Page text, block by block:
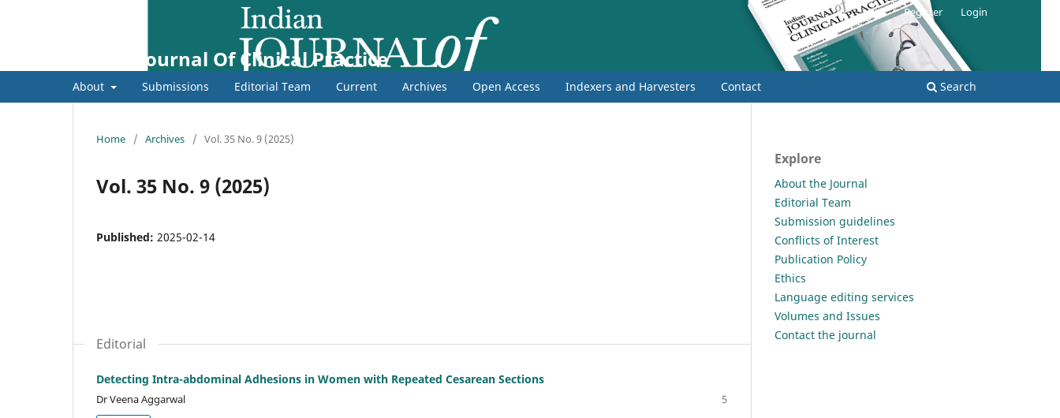
Indian Journal Of Clinical Practice
About Submissions Editorial Team Current Archives Open Access Indexers and Harvesters Contact Search
Register Login
Home / Archives / Vol. 35 No. 9 (2025)
Vol. 35 No. 9 (2025)
Published: 2025-02-14
Editorial
Detecting Intra-abdominal Adhesions in Women with Repeated Cesarean Sections
Dr Veena Aggarwal
5
Explore
About the Journal
Editorial Team
Submission guidelines
Conflicts of Interest
Publication Policy
Ethics
Language editing services
Volumes and Issues
Contact the journal